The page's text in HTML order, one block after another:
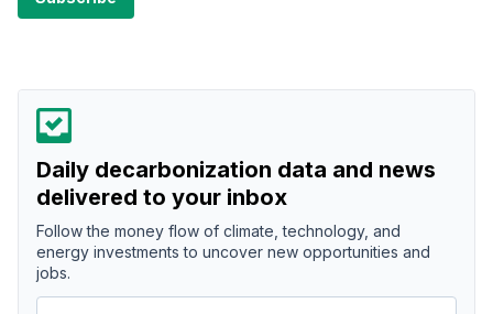
Daily decarbonization data and news
delivered to your inbox
Follow the money flow of climate, technology, and
energy investments to uncover new opportunities and
jobs.